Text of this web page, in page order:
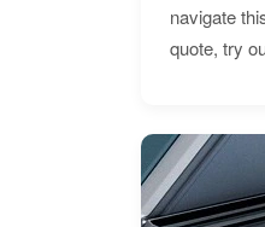
navigate
quote, try